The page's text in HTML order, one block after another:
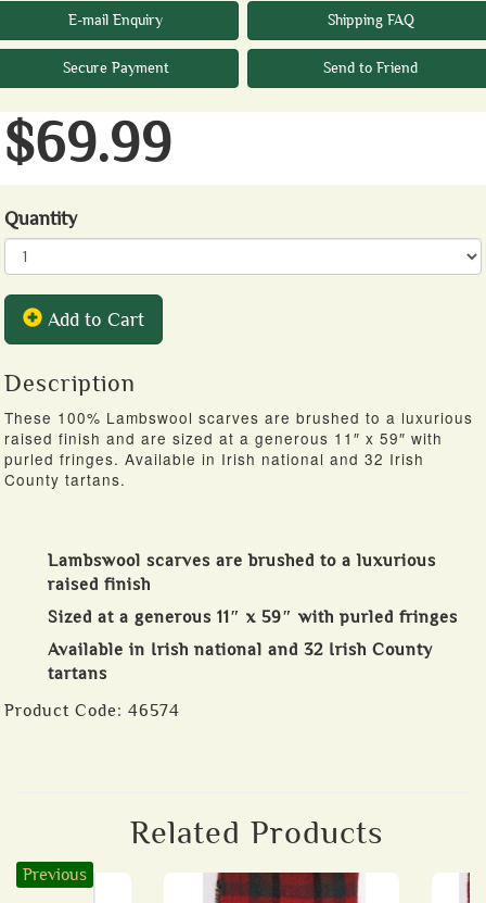
E-mail Enquiry Shipping FAQ
Secure Payment Send to Friend
$69.99
Quantity
Add to Cart
Description
These 100% Lambswool scarves are brushed to a luxurious
raised finish and are sized at a generous 11″ x 59″ with
purled fringes. Available in Irish national and 32 Irish
County tartans.
Lambswool scarves are brushed to a luxurious
raised finish
Sized at a generous 11″ x 59″ with purled fringes
Available in Irish national and 32 Irish County
tartans
Product Code: 46574
Related Products
Previous